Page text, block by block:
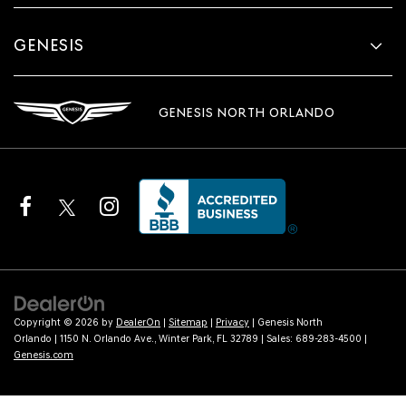
GENESIS
GENESIS NORTH ORLANDO
Copyright © 2026 by DealerOn | Sitemap | Privacy | Genesis North
Orlando | 1150 N. Orlando Ave., Winter Park, FL 32789 | Sales: 689-283-4500 |
Genesis.com